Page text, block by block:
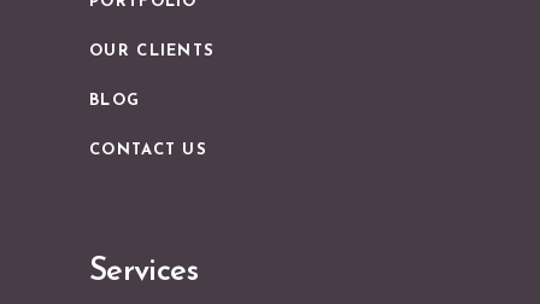
OUR CLIENTS
BLOG
CONTACT US
Services